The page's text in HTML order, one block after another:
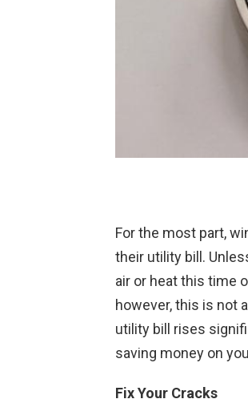
For the most part,
their utility bill.
air or heat this time
however, this is not
utility bill rises
saving money on
Fix Your Cracks